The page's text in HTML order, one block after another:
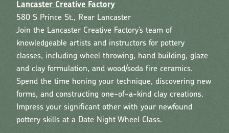
Lancaster Creative Factory
580 S Prince St., Rear Lancaster
Join the Lancaster Creative Factory’s team of
knowledgeable artists and instructors for pottery
classes, including wheel throwing, hand building, glaze
and clay formulation, and wood/soda fire ceramics.
Spend the time honing your technique, discovering new
forms, and constructing one-of-a-kind clay creations.
Impress your significant other with your newfound
pottery skills at a Date Night Wheel Class.